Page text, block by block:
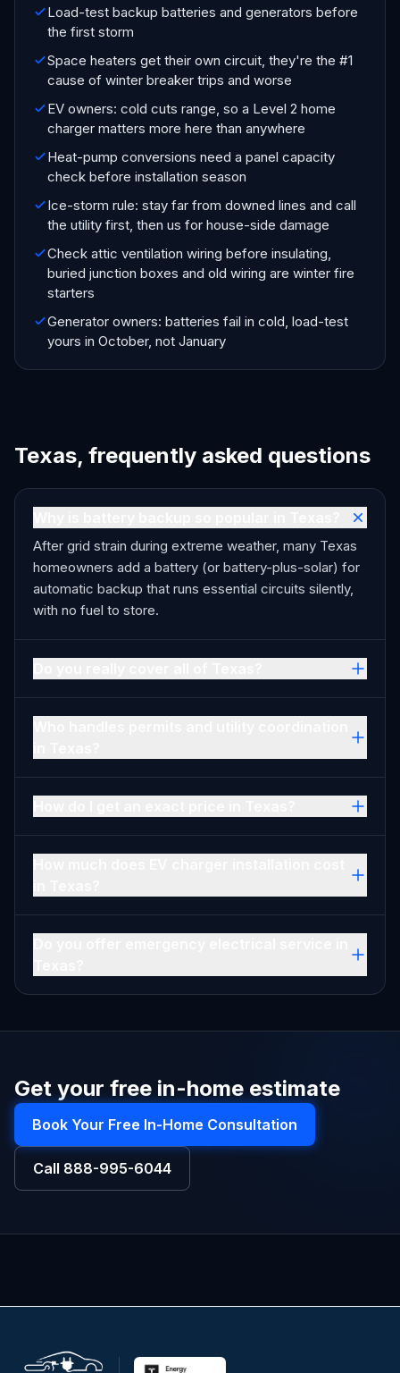
Load-test backup batteries and generators before
the first storm
Space heaters get their own circuit, they're the #1
cause of winter breaker trips and worse
EV owners: cold cuts range, so a Level 2 home
charger matters more here than anywhere
Heat-pump conversions need a panel capacity
check before installation season
Ice-storm rule: stay far from downed lines and call
the utility first, then us for house-side damage
Check attic ventilation wiring before insulating,
buried junction boxes and old wiring are winter fire
starters
Generator owners: batteries fail in cold, load-test
yours in October, not January
Texas, frequently asked questions
After grid strain during extreme weather, many Texas
homeowners add a battery (or battery-plus-solar) for
automatic backup that runs essential circuits silently,
with no fuel to store.
Get your free in-home estimate
Book Your Free In-Home Consultation
Call 888-995-6044